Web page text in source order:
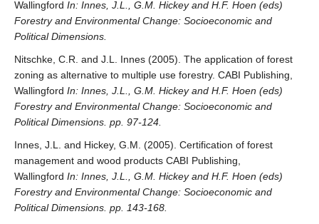
Wallingford In: Innes, J.L., G.M. Hickey and H.F. Hoen (eds)
Forestry and Environmental Change: Socioeconomic and
Political Dimensions.
Nitschke, C.R. and J.L. Innes (2005). The application of forest
zoning as alternative to multiple use forestry. CABI Publishing,
Wallingford In: Innes, J.L., G.M. Hickey and H.F. Hoen (eds)
Forestry and Environmental Change: Socioeconomic and
Political Dimensions. pp. 97-124.
Innes, J.L. and Hickey, G.M. (2005). Certification of forest
management and wood products CABI Publishing,
Wallingford In: Innes, J.L., G.M. Hickey and H.F. Hoen (eds)
Forestry and Environmental Change: Socioeconomic and
Political Dimensions. pp. 143-168.